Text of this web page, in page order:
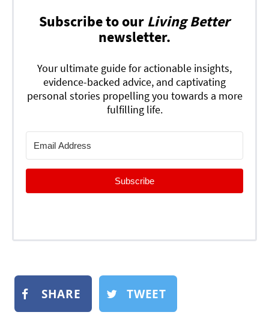
Subscribe to our Living Better
newsletter.
Your ultimate guide for actionable insights,
evidence-backed advice, and captivating
personal stories propelling you towards a more
fulfilling life.
Subscribe
SHARE TWEET